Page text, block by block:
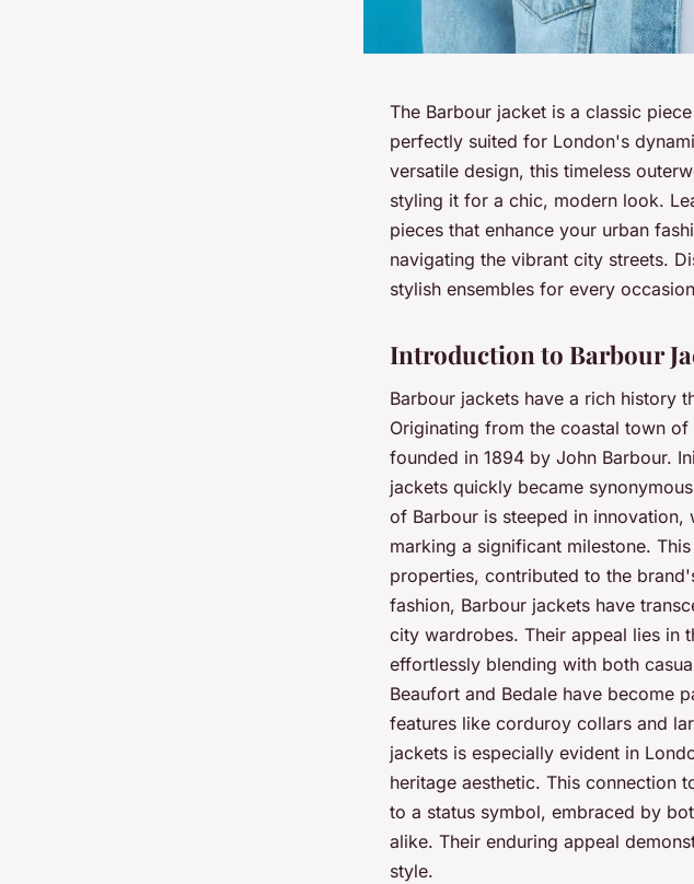
The Barbour jacket is a classic
perfectly suited for London's
versatile design, this timeless
styling it for a chic, modern look.
pieces that enhance your urban
navigating the vibrant city streets.
stylish ensembles for every
Introduction to Barbour
Barbour jackets have a rich history
Originating from the coastal town
founded in 1894 by John Barbour.
jackets quickly became
of Barbour is steeped in
marking a significant milestone.
properties, contributed to the
fashion, Barbour jackets have
city wardrobes. Their appeal lies in
effortlessly blending with both
Beaufort and Bedale have become
features like corduroy collars and
jackets is especially evident in
heritage aesthetic. This connection
to a status symbol, embraced by
alike. Their enduring appeal
style.